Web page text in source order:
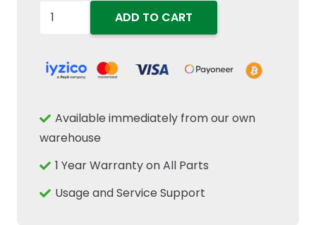
47901522
Hitch
Sensor
New
Holland
ADD TO CART
Available immediately from our own
warehouse
1 Year Warranty on All Parts
Usage and Service Support